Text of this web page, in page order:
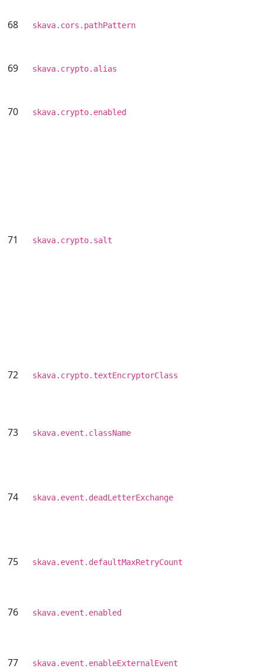
68 skava.cors.pathPattern
69 skava.crypto.alias
70 skava.crypto.enabled
71 skava.crypto.salt
72 skava.crypto.textEncryptorClass
73 skava.event.className
74 skava.event.deadLetterExchange
75 skava.event.defaultMaxRetryCount
76 skava.event.enabled
77 skava.event.enableExternalEvent